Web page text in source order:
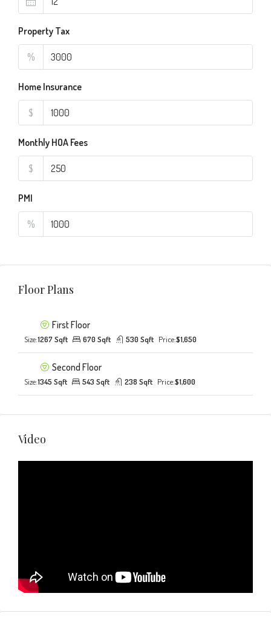
Property Tax
%
Home Insurance
$
Monthly HOA Fees
$
PMI
%
Floor Plans
First Floor
Size:1267 Sqft 670 Sqft 530 Sqft Price:$1,650
Second Floor
Size:1345 Sqft 543 Sqft 238 Sqft Price:$1,600
Video